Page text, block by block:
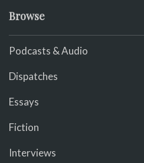
Browse
Podcasts & Audio
Dispatches
Essays
Fiction
Interviews